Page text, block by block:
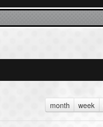
month week